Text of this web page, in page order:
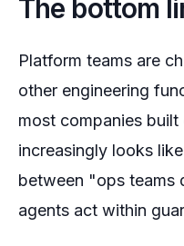
The bottom
Platform teams are
other engineering
most companies
increasingly looks
between "ops teams
agents act within